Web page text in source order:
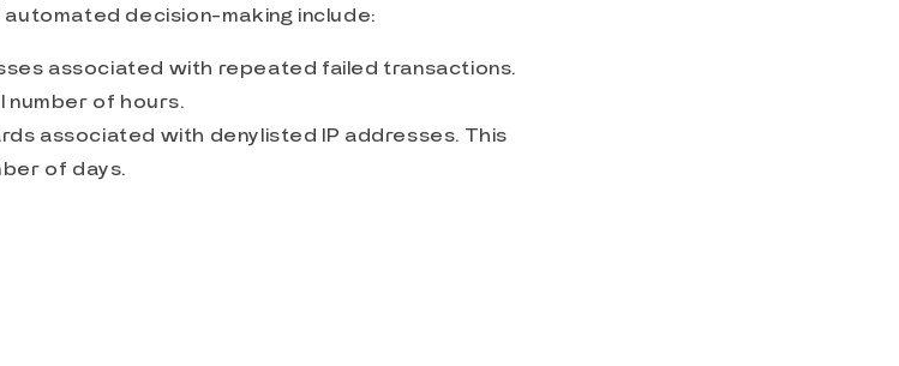
decision-making include:
associated with repeated failed transactions.
number of hours.
associated with denylisted IP addresses. This
of days.